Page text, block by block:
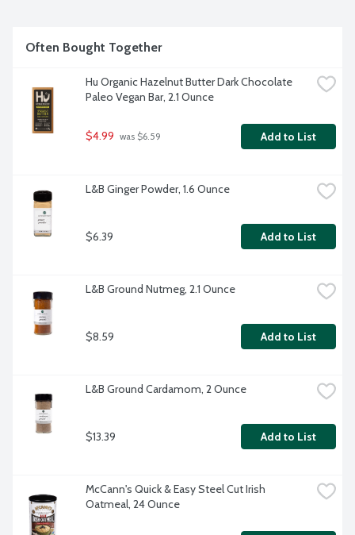
Often Bought Together
Hu Organic Hazelnut Butter Dark Chocolate
Paleo Vegan Bar, 2.1 Ounce
$4.99 was $6.59 Add to List
L&B Ginger Powder, 1.6 Ounce
$6.39 Add to List
L&B Ground Nutmeg, 2.1 Ounce
$8.59 Add to List
L&B Ground Cardamom, 2 Ounce
$13.39 Add to List
McCann's Quick & Easy Steel Cut Irish
Oatmeal, 24 Ounce